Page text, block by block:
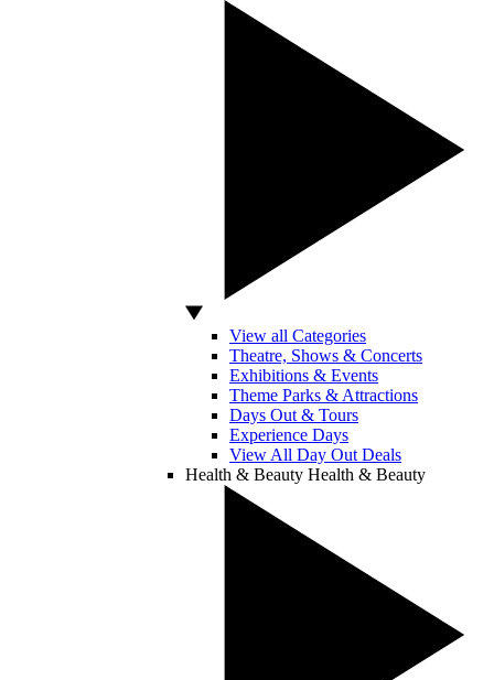
View all Categories
Theatre, Shows & Concerts
Exhibitions & Events
Theme Parks & Attractions
Days Out & Tours
Experience Days
View All Day Out Deals
Health & Beauty Health & Beauty